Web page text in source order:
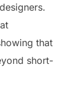
that
short-